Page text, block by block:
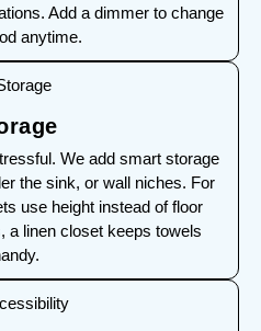
Add a dimmer to change
anytime.
We add smart storage
the sink, or wall niches. For
use height instead of floor
a linen closet keeps towels